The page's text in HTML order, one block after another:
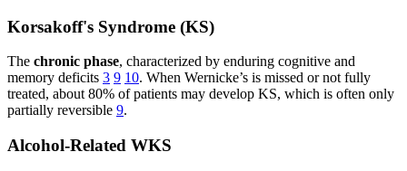
Korsakoff's Syndrome (KS)
The chronic phase, characterized by enduring cognitive and
memory deficits 3 9 10. When Wernicke’s is missed or not fully
treated, about 80% of patients may develop KS, which is often only
partially reversible 9.
Alcohol-Related WKS